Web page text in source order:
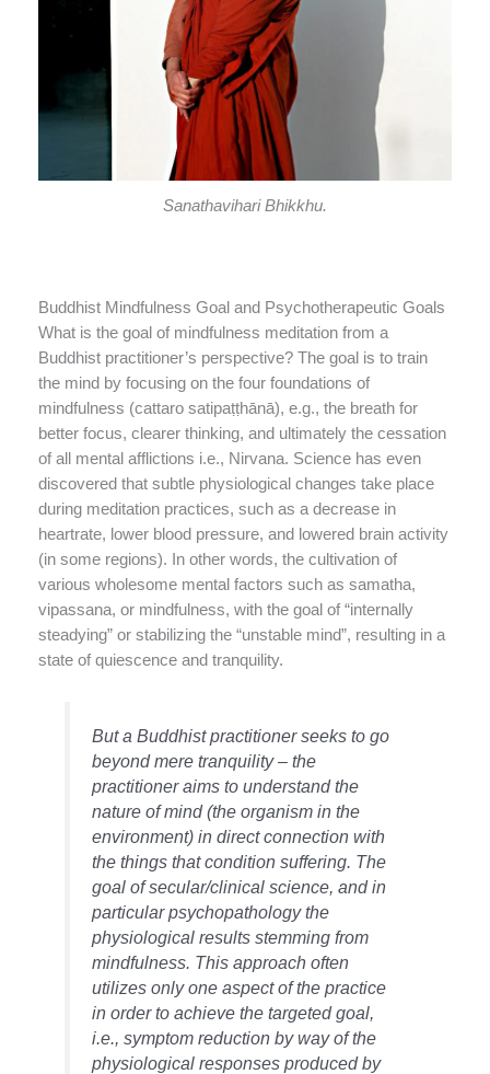
Sanathavihari Bhikkhu.
Buddhist Mindfulness Goal and Psychotherapeutic Goals
What is the goal of mindfulness meditation from a
Buddhist practitioner’s perspective? The goal is to train
the mind by focusing on the four foundations of
mindfulness (cattaro satipaṭṭhānā), e.g., the breath for
better focus, clearer thinking, and ultimately the cessation
of all mental afflictions i.e., Nirvana. Science has even
discovered that subtle physiological changes take place
during meditation practices, such as a decrease in
heartrate, lower blood pressure, and lowered brain activity
(in some regions). In other words, the cultivation of
various wholesome mental factors such as samatha,
vipassana, or mindfulness, with the goal of “internally
steadying” or stabilizing the “unstable mind”, resulting in a
state of quiescence and tranquility.
But a Buddhist practitioner seeks to go
beyond mere tranquility – the
practitioner aims to understand the
nature of mind (the organism in the
environment) in direct connection with
the things that condition suffering. The
goal of secular/clinical science, and in
particular psychopathology the
physiological results stemming from
mindfulness. This approach often
utilizes only one aspect of the practice
in order to achieve the targeted goal,
i.e., symptom reduction by way of the
physiological responses produced by